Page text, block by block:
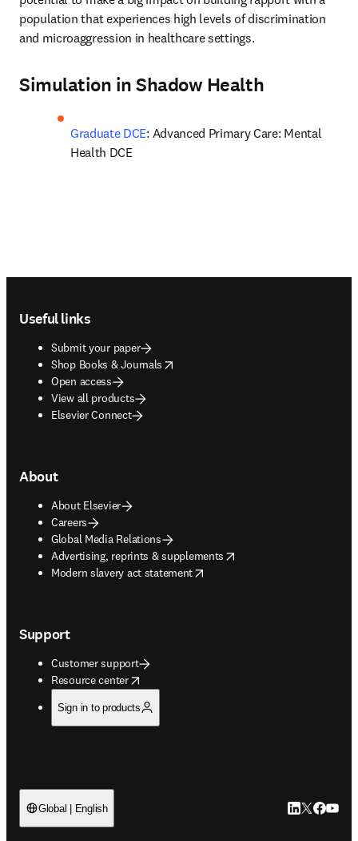
population that experiences high levels of discrimination
and microaggression in healthcare settings.
Simulation in Shadow Health
Graduate DCE: Advanced Primary Care: Mental
Health DCE
Useful links
Submit your paper
Shop Books & Journals
opens in new tab/window
Open access
View all products
Elsevier Connect
About
About Elsevier
Careers
Global Media Relations
Advertising, reprints & supplements
opens in new tab/window
Modern slavery act statement
opens in new tab/window
Support
Customer support
Resource center
opens in new tab/window
Sign in to products
Global | English LinkedIn
Twitter